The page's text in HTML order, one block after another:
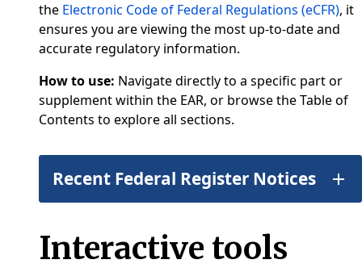
the Electronic Code of Federal Regulations (eCFR), it
ensures you are viewing the most up-to-date and
accurate regulatory information.
How to use: Navigate directly to a specific part or
supplement within the EAR, or browse the Table of
Contents to explore all sections.
Recent Federal Register Notices
Interactive tools